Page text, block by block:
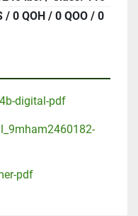
/ 0 QOH / 0 QOO / 0
digital-pdf
pdf